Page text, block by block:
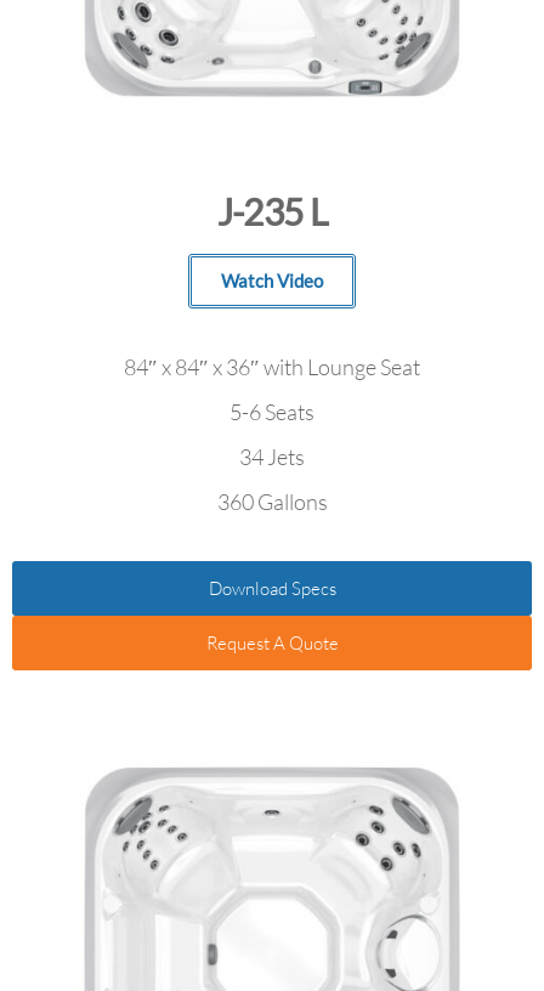
J-235 L
Watch Video
84″ x 84″ x 36″ with Lounge Seat
5-6 Seats
34 Jets
360 Gallons
Download Specs
Request A Quote